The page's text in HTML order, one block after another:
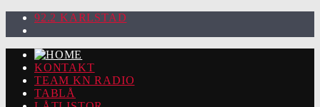
92.2 KARLSTAD
KONTAKT
TEAM KN RADIO
TABLÅ